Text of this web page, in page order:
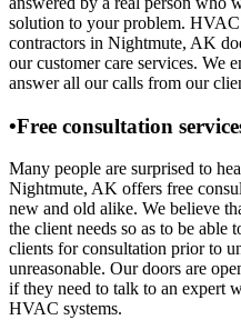
solution to your problem.
contractors in Nightmute, AK
our customer care services. We
answer all our calls from our
•Free consultation
Many people are surprised to
Nightmute, AK offers free
new and old alike. We believe
the client needs so as to be
clients for consultation prior to
unreasonable. Our doors are
if they need to talk to an expert
HVAC systems.